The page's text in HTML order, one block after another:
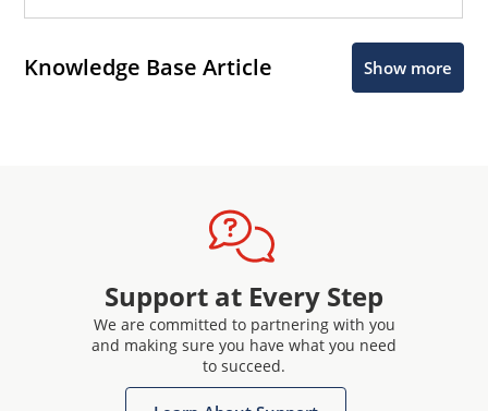
Knowledge Base Article Show more
Support at Every Step
We are committed to partnering with you
and making sure you have what you need
to succeed.